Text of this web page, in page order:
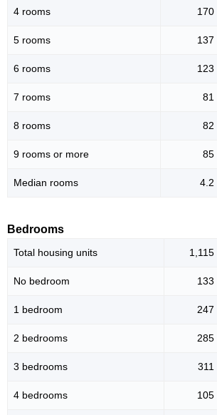
4 rooms 170
5 rooms 137
6 rooms 123
7 rooms 81
8 rooms 82
9 rooms or more 85
Median rooms 4.2
Bedrooms
Total housing units 1,115
No bedroom 133
1 bedroom 247
2 bedrooms 285
3 bedrooms 311
4 bedrooms 105